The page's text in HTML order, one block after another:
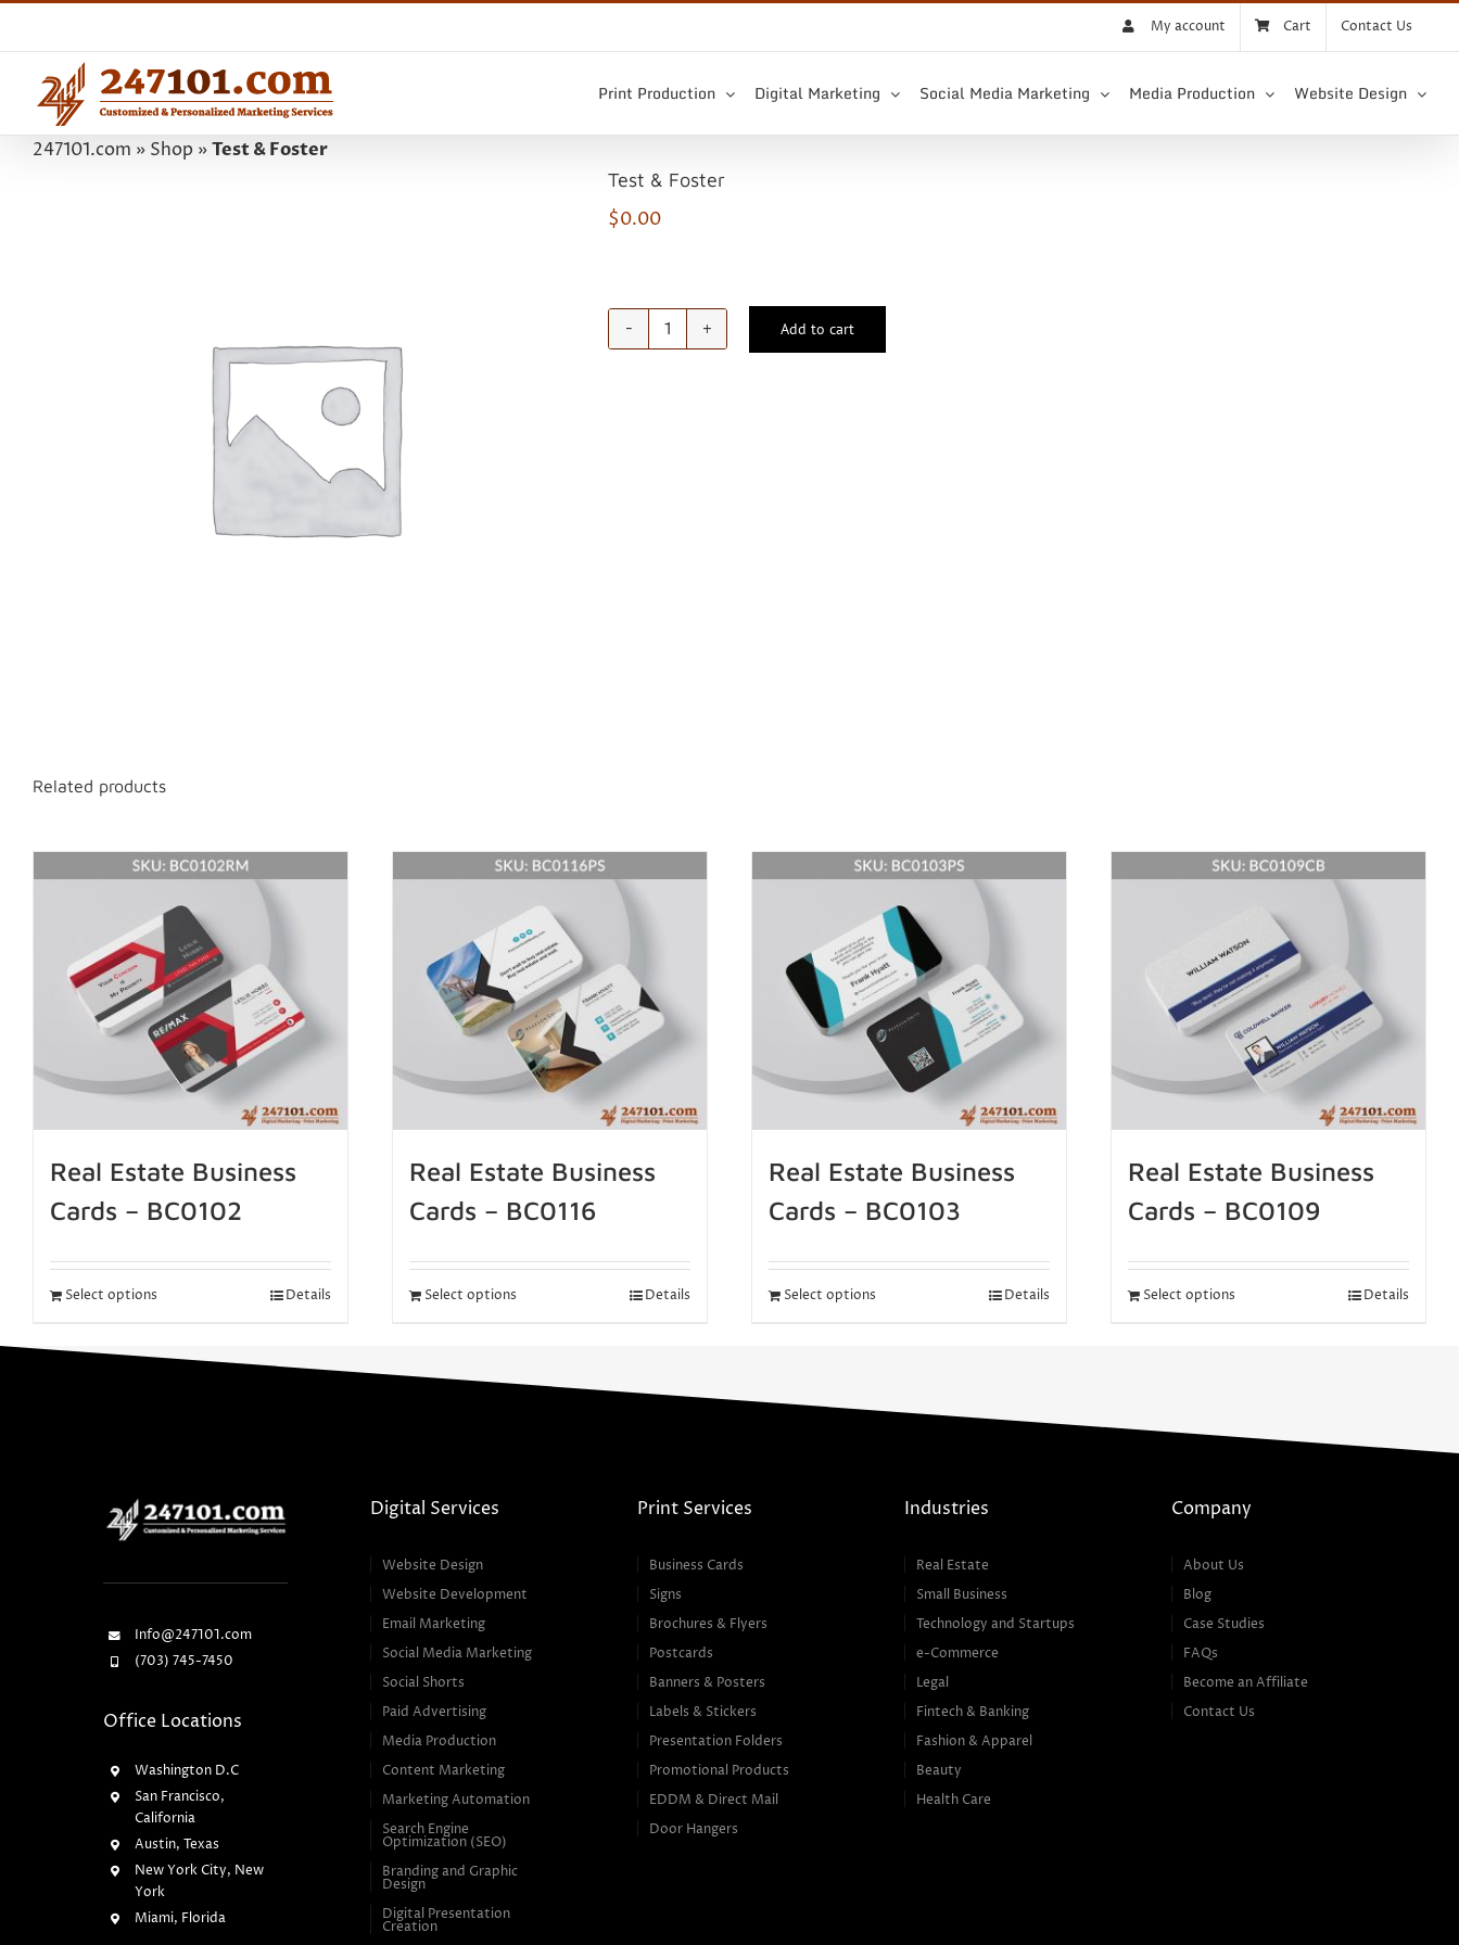
content
My account Cart Contact Us
Print Production Digital Marketing Social Media Marketing Media Production Website Design
247101.com » Shop »Test & Foster
Test & Foster
$0.00
Test
Add to cart
Related products
Real Estate Business
Cards – BC0102
Select options Details
Real Estate Business
Cards – BC0116
Select options Details
Real Estate Business
Cards – BC0103
Select options Details
Real Estate Business
Cards – BC0109
Select options Details
Info@247101.com
(703) 745-7450
Office Locations
Washington D.C
San Francisco,
California
Austin, Texas
New York City, New
York
Miami, Florida
Digital Services
Website Design
Website Development
Email Marketing
Social Media Marketing
Social Shorts
Paid Advertising
Media Production
Content Marketing
Marketing Automation
Search Engine
Optimization (SEO)
Branding and Graphic
Design
Digital Presentation
Creation
Print Services
Business Cards
Signs
Brochures & Flyers
Postcards
Banners & Posters
Labels & Stickers
Presentation Folders
Promotional Products
EDDM & Direct Mail
Door Hangers
Industries
Real Estate
Small Business
Technology and Startups
e-Commerce
Legal
Fintech & Banking
Fashion & Apparel
Beauty
Health Care
Company
About Us
Blog
Case Studies
FAQs
Become an Affiliate
Contact Us